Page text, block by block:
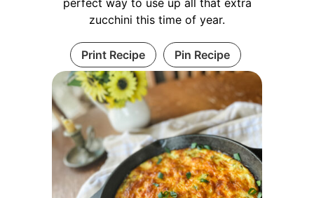
perfect way to use up all that extra
zucchini this time of year.
Print Recipe Pin Recipe